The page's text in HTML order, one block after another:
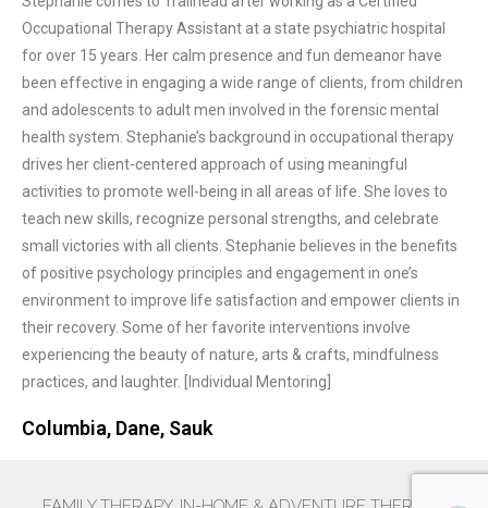
Occupational Therapy Assistant at a state psychiatric hospital
for over 15 years. Her calm presence and fun demeanor have
been effective in engaging a wide range of clients, from children
and adolescents to adult men involved in the forensic mental
health system. Stephanie’s background in occupational therapy
drives her client-centered approach of using meaningful
activities to promote well-being in all areas of life. She loves to
teach new skills, recognize personal strengths, and celebrate
small victories with all clients. Stephanie believes in the benefits
of positive psychology principles and engagement in one’s
environment to improve life satisfaction and empower clients in
their recovery. Some of her favorite interventions involve
experiencing the beauty of nature, arts & crafts, mindfulness
practices, and laughter. [Individual Mentoring]
Columbia, Dane, Sauk